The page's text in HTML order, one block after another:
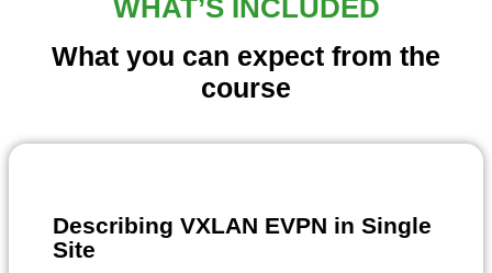
WHAT’S INCLUDED
What you can expect from the
course
Describing VXLAN EVPN in Single
Site